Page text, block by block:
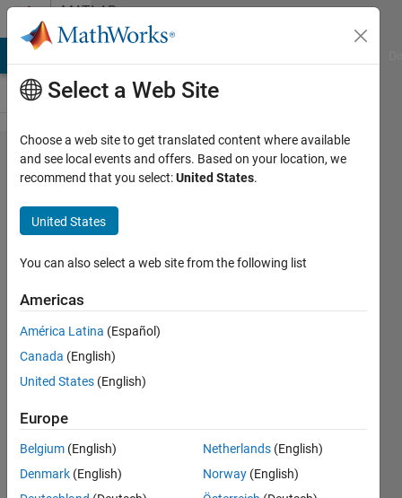
Skip to contentMATLAB
Answers
Two
codes
for the
same
dataset
have
different
root
mean
error
values
Select a Web Site
Choose a web site to get translated content where available
and see local events and offers. Based on your location, we
recommend that you select:United States.
United States
You can also select a web site from the following list
Americas
América Latina (Español)
Canada (English)
United States (English)
Europe
Belgium (English)
Denmark (English)
Netherlands (English)
Norway (English)